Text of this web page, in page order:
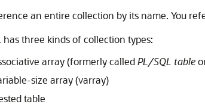
an entire collection by its name. You
has three kinds of collection types:
array (formerly calledPL/SQL table
size array (varray)
table